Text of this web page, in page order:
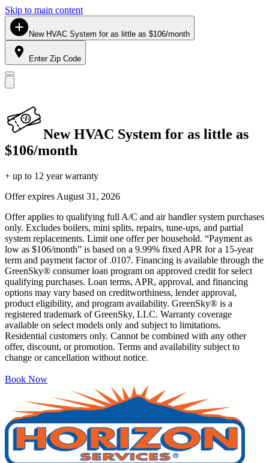
Skip to main content
New HVAC System for as little as $106/month
Enter Zip Code
New HVAC System for as little as
$106/month
+ up to 12 year warranty
Offer expires August 31, 2026
Offer applies to qualifying full A/C and air handler system purchases
only. Excludes boilers, mini splits, repairs, tune-ups, and partial
system replacements. Limit one offer per household. “Payment as
low as $106/month” is based on a 9.99% fixed APR for a 15-year
term and payment factor of .0107. Financing is available through the
GreenSky® consumer loan program on approved credit for select
qualifying purchases. Loan terms, APR, approval, and financing
options may vary based on creditworthiness, lender approval,
product eligibility, and program availability. GreenSky® is a
registered trademark of GreenSky, LLC. Warranty coverage
available on select models only and subject to limitations.
Residential customers only. Cannot be combined with any other
offer, discount, or promotion. Terms and availability subject to
change or cancellation without notice.
Book Now